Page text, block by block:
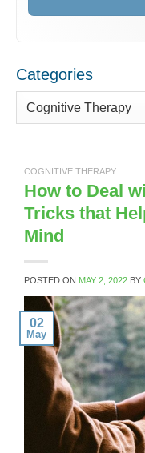
Categories
Categories
COGNITIVE THERAPY
How to Deal
Tricks that
Mind
POSTED ON MAY 2, 2022 BY
02
May